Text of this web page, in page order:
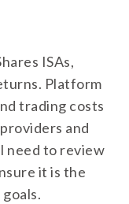
ISAs,
Platform
trading costs
and
need to review
it is the